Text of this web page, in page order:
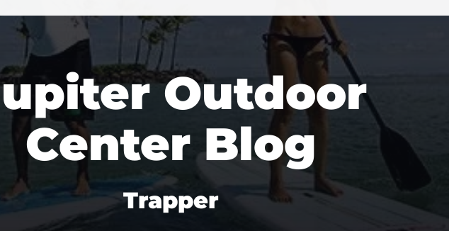
Outdoor
Center Blog
Trapper